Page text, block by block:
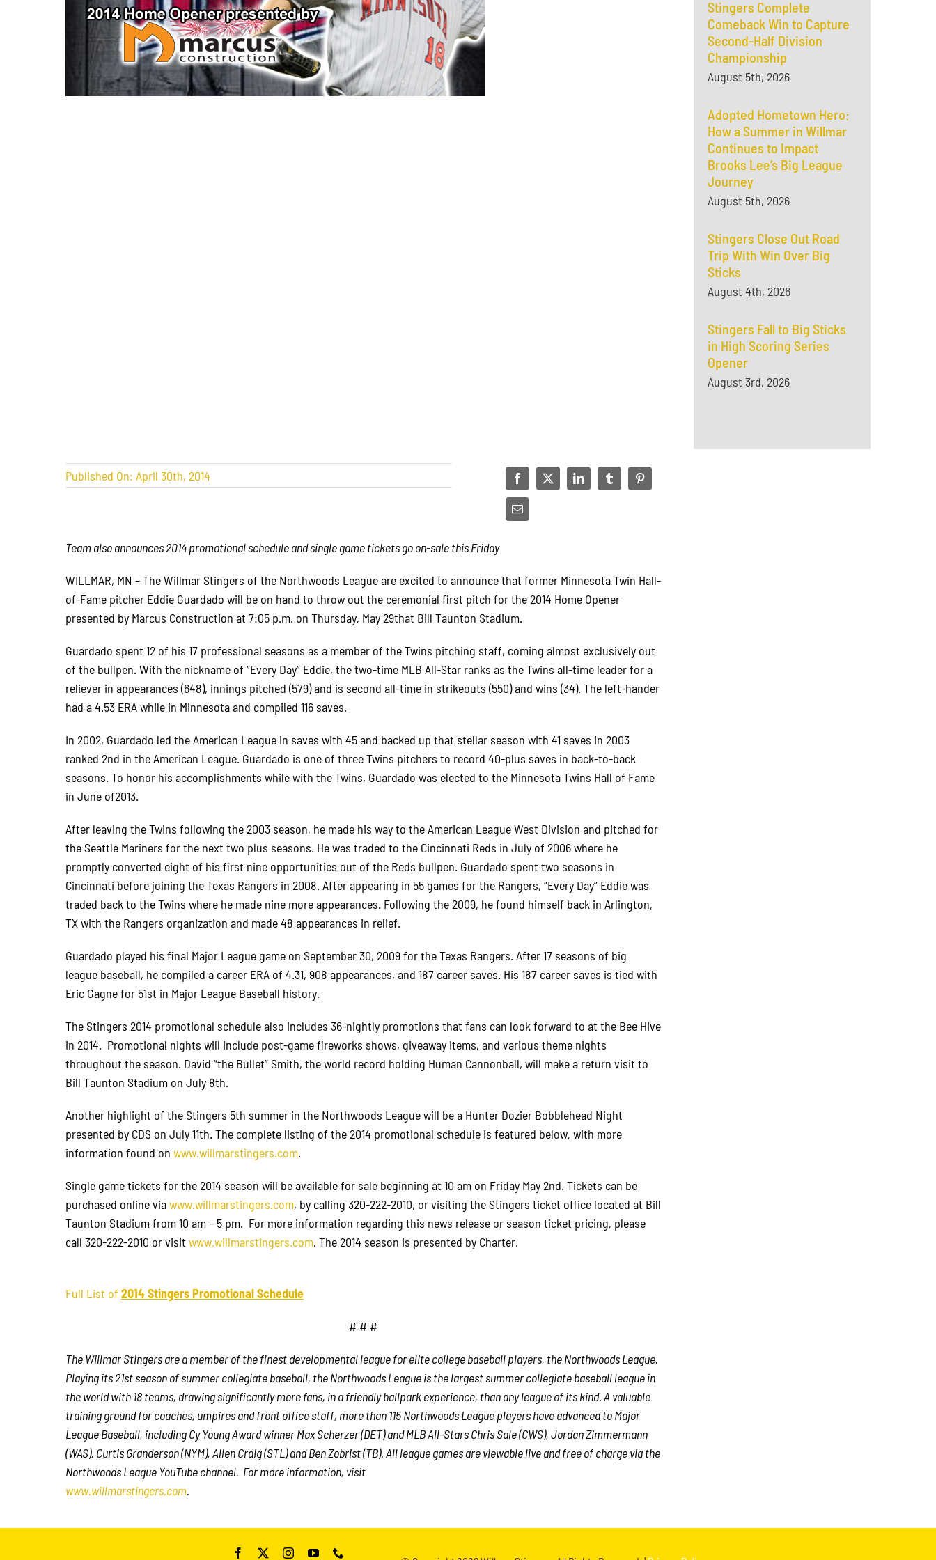
Stingers Complete
Comeback Win to Capture
Second-Half Division
Championship
August 5th, 2026
Adopted Hometown Hero:
How a Summer in Willmar
Continues to Impact
Brooks Lee’s Big League
Journey
August 5th, 2026
Stingers Close Out Road
Trip With Win Over Big
Sticks
August 4th, 2026
Stingers Fall to Big Sticks
in High Scoring Series
Opener
August 3rd, 2026
Published On: April 30th, 2014
Team also announces 2014 promotional schedule and single game tickets go on-sale this Friday
WILLMAR, MN – The Willmar Stingers of the Northwoods League are excited to announce that former Minnesota Twin Hall-
of-Fame pitcher Eddie Guardado will be on hand to throw out the ceremonial first pitch for the 2014 Home Opener
presented by Marcus Construction at 7:05 p.m. on Thursday, May 29that Bill Taunton Stadium.
Guardado spent 12 of his 17 professional seasons as a member of the Twins pitching staff, coming almost exclusively out
of the bullpen. With the nickname of “Every Day” Eddie, the two-time MLB All-Star ranks as the Twins all-time leader for a
reliever in appearances (648), innings pitched (579) and is second all-time in strikeouts (550) and wins (34). The left-hander
had a 4.53 ERA while in Minnesota and compiled 116 saves.
In 2002, Guardado led the American League in saves with 45 and backed up that stellar season with 41 saves in 2003
ranked 2nd in the American League. Guardado is one of three Twins pitchers to record 40-plus saves in back-to-back
seasons. To honor his accomplishments while with the Twins, Guardado was elected to the Minnesota Twins Hall of Fame
in June of2013.
After leaving the Twins following the 2003 season, he made his way to the American League West Division and pitched for
the Seattle Mariners for the next two plus seasons. He was traded to the Cincinnati Reds in July of 2006 where he
promptly converted eight of his first nine opportunities out of the Reds bullpen. Guardado spent two seasons in
Cincinnati before joining the Texas Rangers in 2008. After appearing in 55 games for the Rangers, “Every Day” Eddie was
traded back to the Twins where he made nine more appearances. Following the 2009, he found himself back in Arlington,
TX with the Rangers organization and made 48 appearances in relief.
Guardado played his final Major League game on September 30, 2009 for the Texas Rangers. After 17 seasons of big
league baseball, he compiled a career ERA of 4.31, 908 appearances, and 187 career saves. His 187 career saves is tied with
Eric Gagne for 51st in Major League Baseball history.
The Stingers 2014 promotional schedule also includes 36-nightly promotions that fans can look forward to at the Bee Hive
in 2014. Promotional nights will include post-game fireworks shows, giveaway items, and various theme nights
throughout the season. David “the Bullet” Smith, the world record holding Human Cannonball, will make a return visit to
Bill Taunton Stadium on July 8th.
Another highlight of the Stingers 5th summer in the Northwoods League will be a Hunter Dozier Bobblehead Night
presented by CDS on July 11th. The complete listing of the 2014 promotional schedule is featured below, with more
information found onwww.willmarstingers.com.
Single game tickets for the 2014 season will be available for sale beginning at 10 am on Friday May 2nd. Tickets can be
purchased online viawww.willmarstingers.com, by calling 320-222-2010, or visiting the Stingers ticket office located at Bill
Taunton Stadium from 10 am – 5 pm. For more information regarding this news release or season ticket pricing, please
call 320-222-2010 or visitwww.willmarstingers.com. The 2014 season is presented by Charter.
Full List of2014 Stingers Promotional Schedule
# # #
The Willmar Stingers are a member of the finest developmental league for elite college baseball players, the Northwoods League.
Playing its 21st season of summer collegiate baseball, the Northwoods League is the largest summer collegiate baseball league in
the world with 18 teams, drawing significantly more fans, in a friendly ballpark experience, than any league of its kind. A valuable
training ground for coaches, umpires and front office staff, more than 115 Northwoods League players have advanced to Major
League Baseball, including Cy Young Award winner Max Scherzer (DET) and MLB All-Stars Chris Sale (CWS), Jordan Zimmermann
(WAS), Curtis Granderson (NYM), Allen Craig (STL) and Ben Zobrist (TB). All league games are viewable live and free of charge via the
Northwoods League YouTube channel. For more information, visit
www.willmarstingers.com.